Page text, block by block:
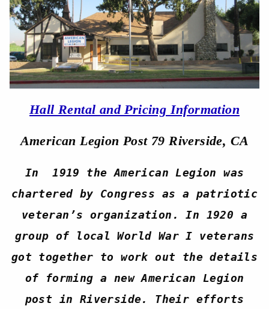
Hall Rental and Pricing Information
American Legion Post 79 Riverside, CA
In 1919 the American Legion was
chartered by Congress as a patriotic
veteran’s organization. In 1920 a
group of local World War I veterans
got together to work out the details
of forming a new American Legion
post in Riverside. Their efforts